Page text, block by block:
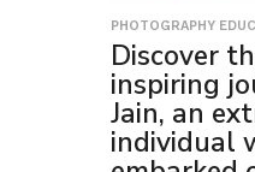
PHOTOGRAPHY
Discover
inspiring
Jain, an
individual